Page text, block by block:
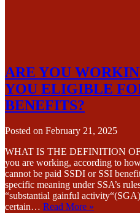
ARE YOU
YOU ELIGIBLE
BENEFITS?
Posted on February 21, 2025
WHAT IS THE DEFINITION
you are working, according to
cannot be paid SSDI or SSI
specific meaning under SSA’s
“substantial gainful
certain… Read More »